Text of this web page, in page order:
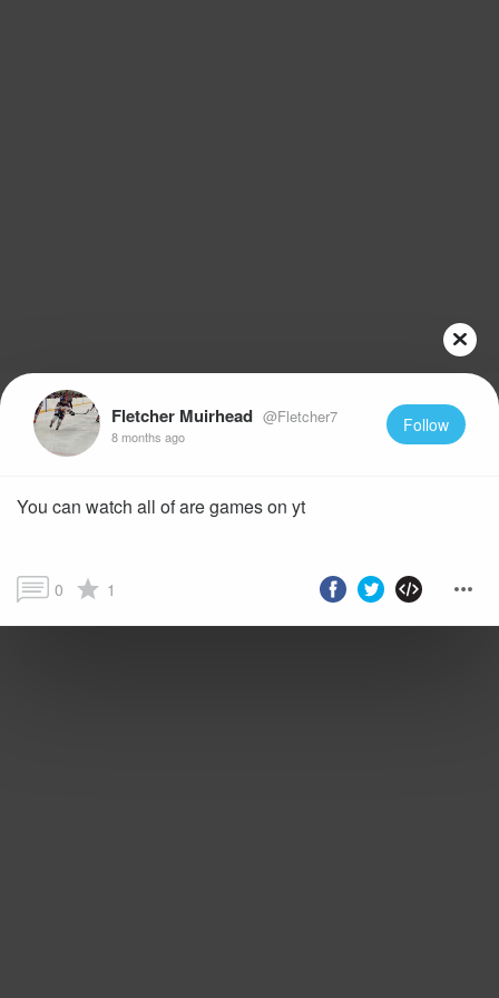
Fletcher Muirhead @Fletcher7
8 months ago
Follow
You can watch all of are games on yt
0 1